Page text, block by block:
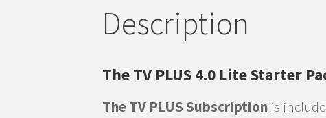
Description
The TV PLUS 4.0 Lite Starter
The TV PLUS Subscription is